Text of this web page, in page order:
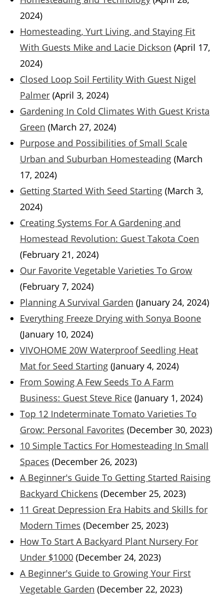
2024)
Homesteading, Yurt Living, and Staying Fit
With Guests Mike and Lacie Dickson (April 17,
2024)
Closed Loop Soil Fertility With Guest Nigel
Palmer (April 3, 2024)
Gardening In Cold Climates With Guest Krista
Green (March 27, 2024)
Purpose and Possibilities of Small Scale
Urban and Suburban Homesteading (March
17, 2024)
Getting Started With Seed Starting (March 3,
2024)
Creating Systems For A Gardening and
Homestead Revolution: Guest Takota Coen
(February 21, 2024)
Our Favorite Vegetable Varieties To Grow
(February 7, 2024)
Planning A Survival Garden (January 24, 2024)
Everything Freeze Drying with Sonya Boone
(January 10, 2024)
VIVOHOME 20W Waterproof Seedling Heat
Mat for Seed Starting (January 4, 2024)
From Sowing A Few Seeds To A Farm
Business: Guest Steve Rice (January 1, 2024)
Top 12 Indeterminate Tomato Varieties To
Grow: Personal Favorites (December 30, 2023)
10 Simple Tactics For Homesteading In Small
Spaces (December 26, 2023)
A Beginner's Guide To Getting Started Raising
Backyard Chickens (December 25, 2023)
11 Great Depression Era Habits and Skills for
Modern Times (December 25, 2023)
How To Start A Backyard Plant Nursery For
Under $1000 (December 24, 2023)
A Beginner's Guide to Growing Your First
Vegetable Garden (December 22, 2023)